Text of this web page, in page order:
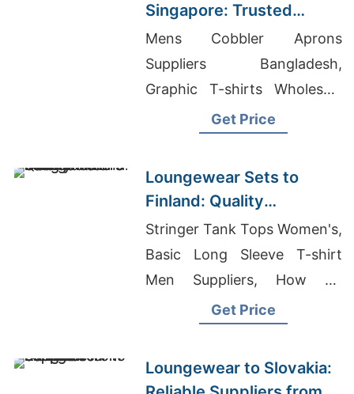
Singapore: Trusted
Exporters from
Bangladesh
Mens Cobbler Aprons
Suppliers Bangladesh,
Graphic T-shirts Wholesale
Supplier Netherlands, Nurse
Get Price
Loungewear Sets to
Finland: Quality
Manufacturers from
Bangladesh
Stringer Tank Tops Women's,
Basic Long Sleeve T-shirt
Men Suppliers, How To
Import T Shirt From
Get Price
Loungewear to Slovakia: